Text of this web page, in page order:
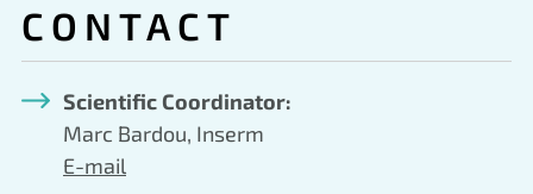
CONTACT
Scientific Coordinator:
Marc Bardou, Inserm
E-mail